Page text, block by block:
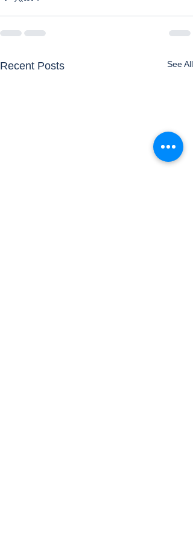
Recent Posts See All